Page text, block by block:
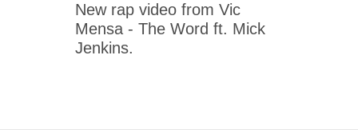
New rap video from Vic
Mensa - The Word ft. Mick
Jenkins.